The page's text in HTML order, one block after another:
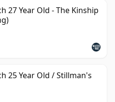
27 Year Old - The Kinship
25 Year Old / Stillman's